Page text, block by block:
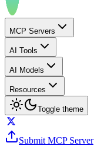
MCP Servers
AI Tools
AI Models
Resources
Toggle theme
Submit MCP Server